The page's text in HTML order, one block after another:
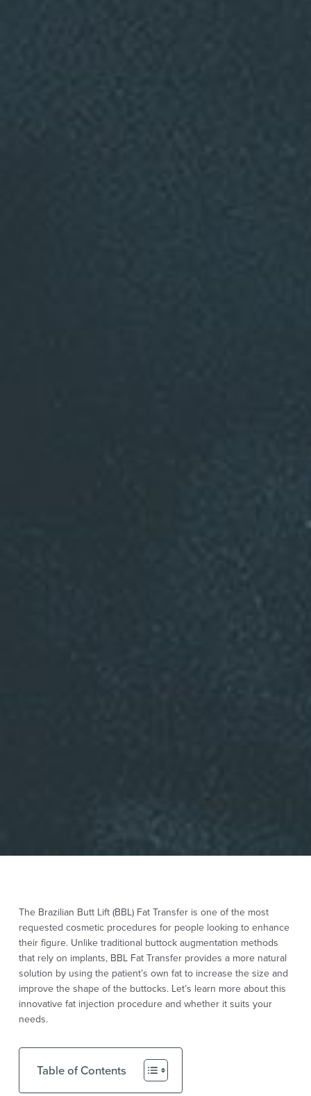
The Brazilian Butt Lift (BBL) Fat Transfer is one of the most
requested cosmetic procedures for people looking to enhance
their figure. Unlike traditional buttock augmentation methods
that rely on implants, BBL Fat Transfer provides a more natural
solution by using the patient’s own fat to increase the size and
improve the shape of the buttocks. Let’s learn more about this
innovative fat injection procedure and whether it suits your
needs.
Table of Contents